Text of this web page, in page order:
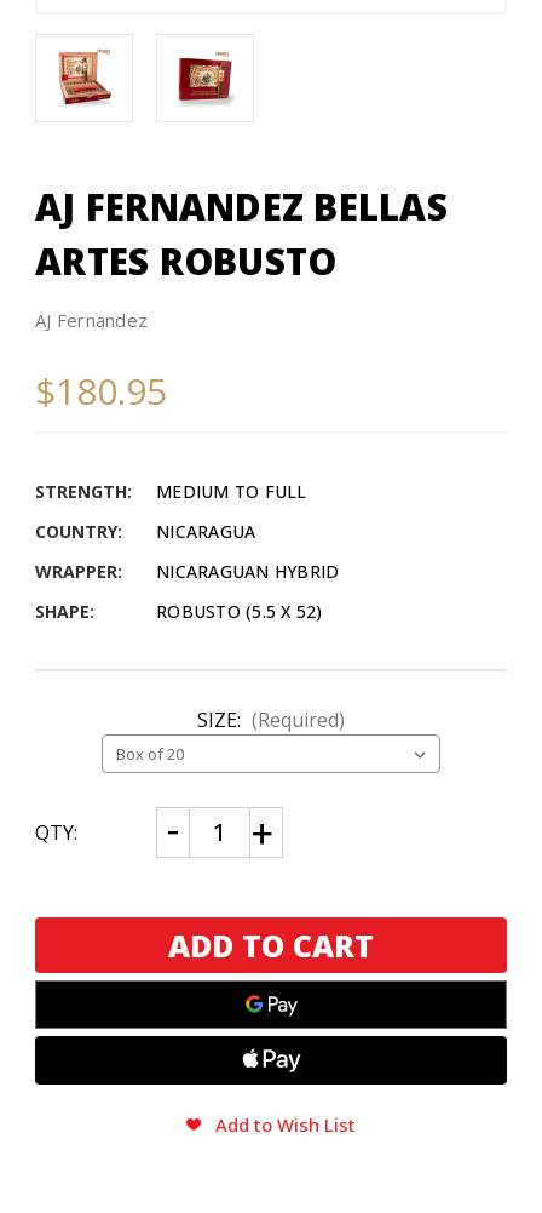
AJ FERNANDEZ BELLAS
ARTES ROBUSTO
AJ Fernandez
$180.95
STRENGTH:
MEDIUM TO FULL
COUNTRY:
NICARAGUA
WRAPPER:
NICARAGUAN HYBRID
SHAPE:
ROBUSTO (5.5 X 52)
SIZE: (Required)
CURRENT
STOCK:
QTY: Decrease
Quantity
of
Bellas
Artes
Robusto
Increase
Quantity
of
Bellas
Artes
Robusto
Add to Wish List